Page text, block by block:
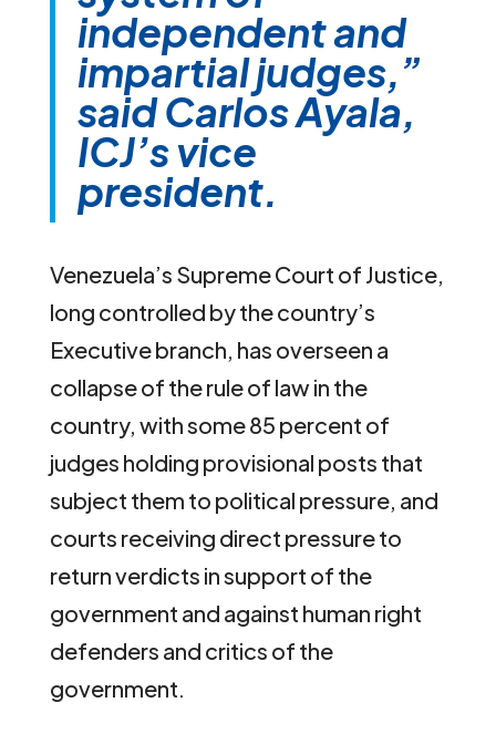
independent and
impartial judges,”
said Carlos Ayala,
ICJ’s vice
president.
Venezuela’s Supreme Court of Justice,
long controlled by the country’s
Executive branch, has overseen a
collapse of the rule of law in the
country, with some 85 percent of
judges holding provisional posts that
subject them to political pressure, and
courts receiving direct pressure to
return verdicts in support of the
government and against human right
defenders and critics of the
government.